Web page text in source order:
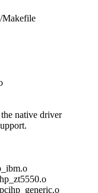
Makefile
native driver